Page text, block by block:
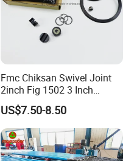
Fmc Chiksan Swivel Joint
2inch Fig 1502 3 Inch
Swivel Joint Seal Kit Repair
Kit
US$7.50-8.50